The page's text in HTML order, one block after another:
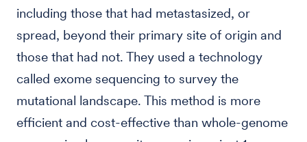
including those that had metastasized, or
spread, beyond their primary site of origin and
those that had not. They used a technology
called exome sequencing to survey the
mutational landscape. This method is more
efficient and cost-effective than whole-genome